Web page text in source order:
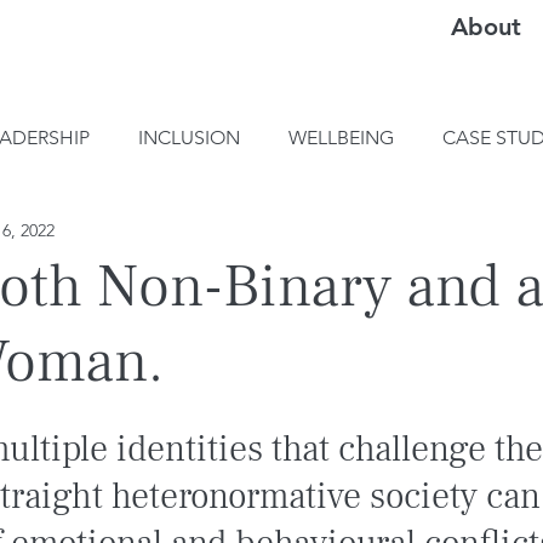
About
INCLUSION WELLBEING CASE
Non-Binary and a
2022
identities that challenge
heteronormative society